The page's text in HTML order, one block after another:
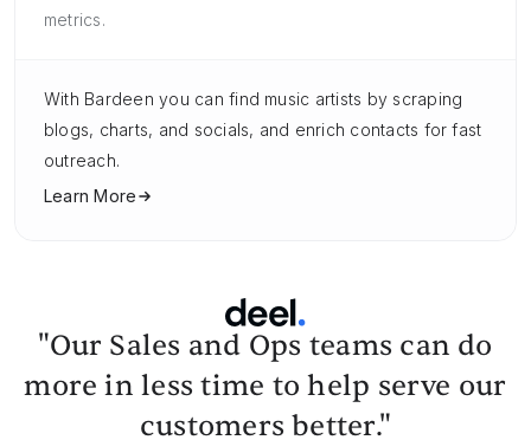
metrics.
With Bardeen you can find music artists by scraping
blogs, charts, and socials, and enrich contacts for fast
outreach.
Learn More
"Our Sales and Ops teams can do
more in less time to help serve our
customers better."